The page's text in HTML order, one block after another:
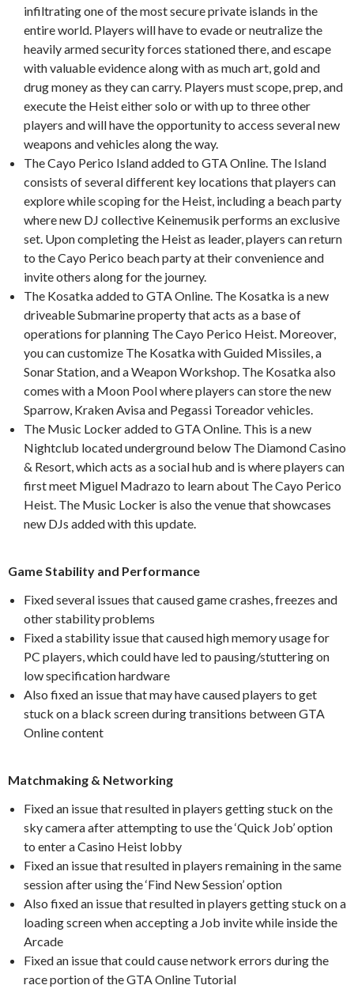
infiltrating one of the most secure private islands in the
entire world. Players will have to evade or neutralize the
heavily armed security forces stationed there, and escape
with valuable evidence along with as much art, gold and
drug money as they can carry. Players must scope, prep, and
execute the Heist either solo or with up to three other
players and will have the opportunity to access several new
weapons and vehicles along the way.
The Cayo Perico Island added to GTA Online. The Island
consists of several different key locations that players can
explore while scoping for the Heist, including a beach party
where new DJ collective Keinemusik performs an exclusive
set. Upon completing the Heist as leader, players can return
to the Cayo Perico beach party at their convenience and
invite others along for the journey.
The Kosatka added to GTA Online. The Kosatka is a new
driveable Submarine property that acts as a base of
operations for planning The Cayo Perico Heist. Moreover,
you can customize The Kosatka with Guided Missiles, a
Sonar Station, and a Weapon Workshop. The Kosatka also
comes with a Moon Pool where players can store the new
Sparrow, Kraken Avisa and Pegassi Toreador vehicles.
The Music Locker added to GTA Online. This is a new
Nightclub located underground below The Diamond Casino
& Resort, which acts as a social hub and is where players can
first meet Miguel Madrazo to learn about The Cayo Perico
Heist. The Music Locker is also the venue that showcases
new DJs added with this update.
Game Stability and Performance
Fixed several issues that caused game crashes, freezes and
other stability problems
Fixed a stability issue that caused high memory usage for
PC players, which could have led to pausing/stuttering on
low specification hardware
Also fixed an issue that may have caused players to get
stuck on a black screen during transitions between GTA
Online content
Matchmaking & Networking
Fixed an issue that resulted in players getting stuck on the
sky camera after attempting to use the ‘Quick Job’ option
to enter a Casino Heist lobby
Fixed an issue that resulted in players remaining in the same
session after using the ‘Find New Session’ option
Also fixed an issue that resulted in players getting stuck on a
loading screen when accepting a Job invite while inside the
Arcade
Fixed an issue that could cause network errors during the
race portion of the GTA Online Tutorial